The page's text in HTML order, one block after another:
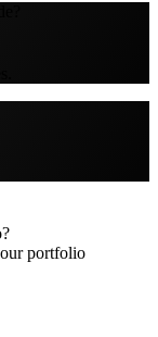
portfolio